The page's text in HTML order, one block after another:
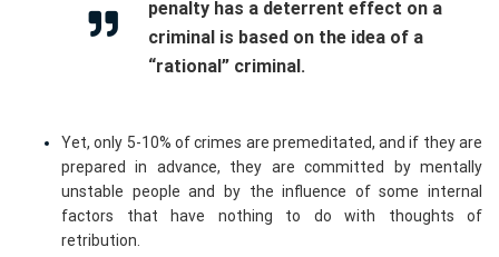
penalty has a deterrent effect on a
criminal is based on the idea of a
“rational” criminal.
Yet, only 5-10% of crimes are premeditated, and if they are
prepared in advance, they are committed by mentally
unstable people and by the influence of some internal
factors that have nothing to do with thoughts of
retribution.